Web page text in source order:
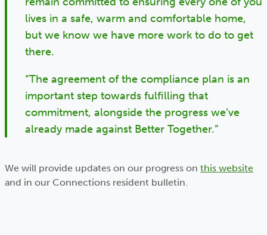
lives in a safe, warm and comfortable home,
but we know we have more work to do to get
there.
“The agreement of the compliance plan is an
important step towards fulfilling that
commitment, alongside the progress we’ve
already made against Better Together.”
We will provide updates on our progress on this website
and in our Connections resident bulletin.